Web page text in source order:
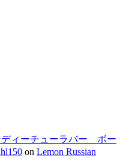
ィーチューラバー ボー
on Lemon Russian